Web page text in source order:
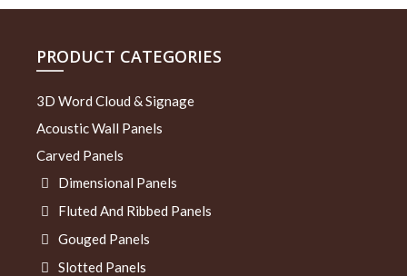
PRODUCT CATEGORIES
3D Word Cloud & Signage
Acoustic Wall Panels
Carved Panels
Dimensional Panels
Fluted And Ribbed Panels
Gouged Panels
Slotted Panels